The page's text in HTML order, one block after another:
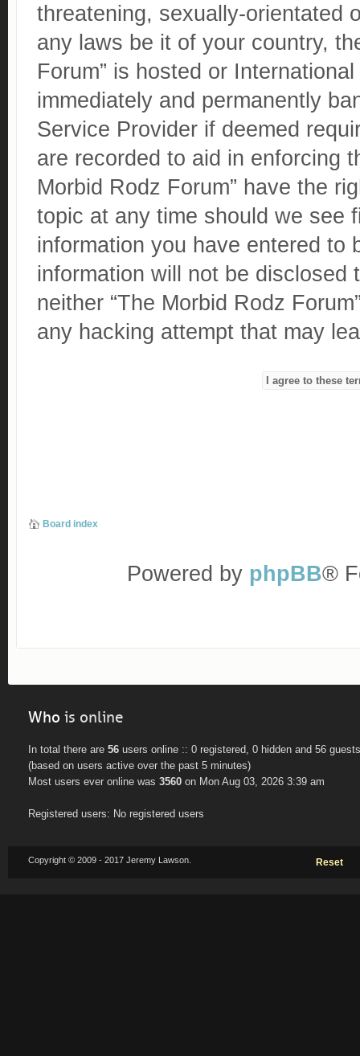
threatening, sexually-orientated
any laws be it of your country,
Forum” is hosted or
immediately and permanently
Service Provider if deemed
are recorded to aid in enforcing
Morbid Rodz Forum” have the
topic at any time should we see
information you have entered to
information will not be
neither “The Morbid Rodz
any hacking attempt that may
Board index
Powered by phpBB®
Who is online
In total there are 56 users online :: 0 registered, 0 hidden and 56 guests
(based on users active over the past 5 minutes)
Most users ever online was 3560 on Mon Aug 03, 2026 3:39 am
Registered users: No registered users
Copyright © 2009 - 2017 Jeremy Lawson. Reset